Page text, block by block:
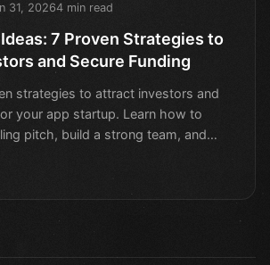
31, 20264 min read
7 Proven Strategies to
and Secure Funding
strategies to attract investors and
your app startup. Learn how to
pitch, build a strong team, and